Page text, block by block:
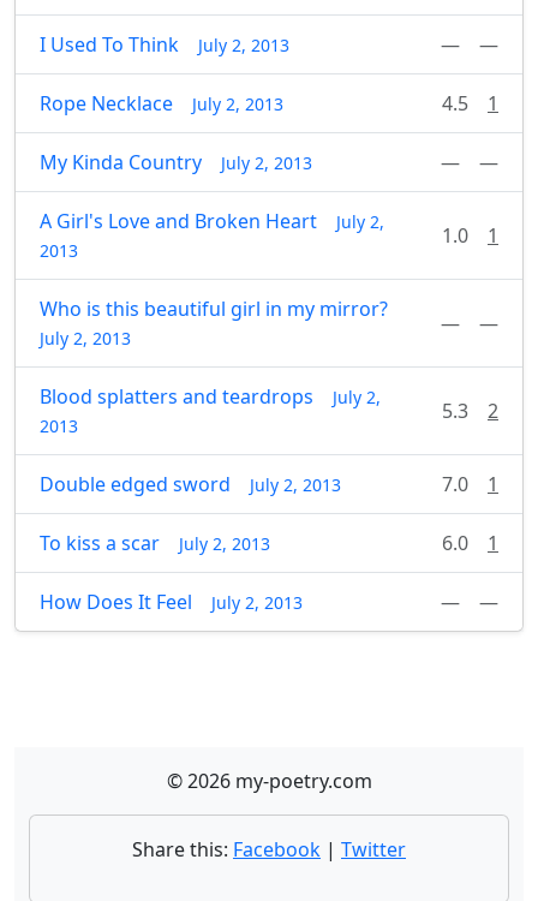
I Used To Think July 2, 2013 — —
Rope Necklace July 2, 2013 4.5 1
My Kinda Country July 2, 2013 — —
A Girl's Love and Broken Heart
July 2,
2013
1.0 1
Who is this beautiful girl in my mirror?
July 2, 2013
— —
Blood splatters and teardrops
July 2,
2013
5.3 2
Double edged sword July 2, 2013 7.0 1
To kiss a scar July 2, 2013 6.0 1
How Does It Feel July 2, 2013 — —
© 2026 my-poetry.com
Share this: Facebook | Twitter